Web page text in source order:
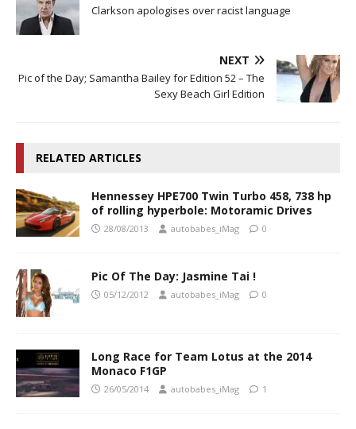
Clarkson apologises over racist language
NEXT
Pic of the Day; Samantha Bailey for Edition 52 – The
Sexy Beach Girl Edition
RELATED ARTICLES
Hennessey HPE700 Twin Turbo 458, 738 hp
of rolling hyperbole: Motoramic Drives
28/08/2013 autobabes_iMag 0
Pic Of The Day: Jasmine Tai !
05/12/2012 autobabes_iMag 0
Long Race for Team Lotus at the 2014
Monaco F1GP
26/05/2014 autobabes_iMag 1